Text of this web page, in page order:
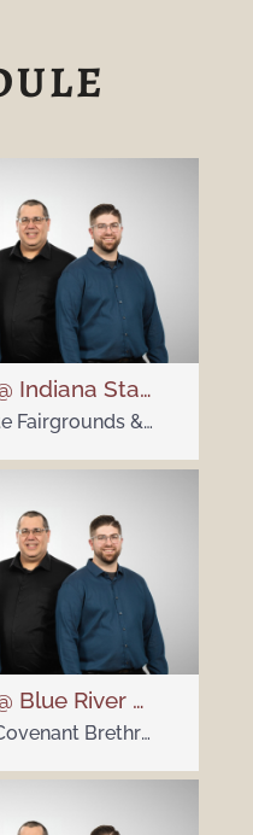
Cross Walk @ Indiana State Fair Pioneer Village
& Event Center - 1202 E 38th St
Cross Walk @ Blue River Covenant Brethren Church
Church - 3040 E 700 N